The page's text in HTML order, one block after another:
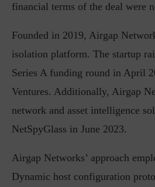
financial terms of the deal were
Founded in 2019, Airgap
isolation platform. The startup
Series A funding round in April
Ventures. Additionally, Airgap
network and asset intelligence
NetSpyGlass in June 2023.
Airgap Networks’ approach
Dynamic host configuration